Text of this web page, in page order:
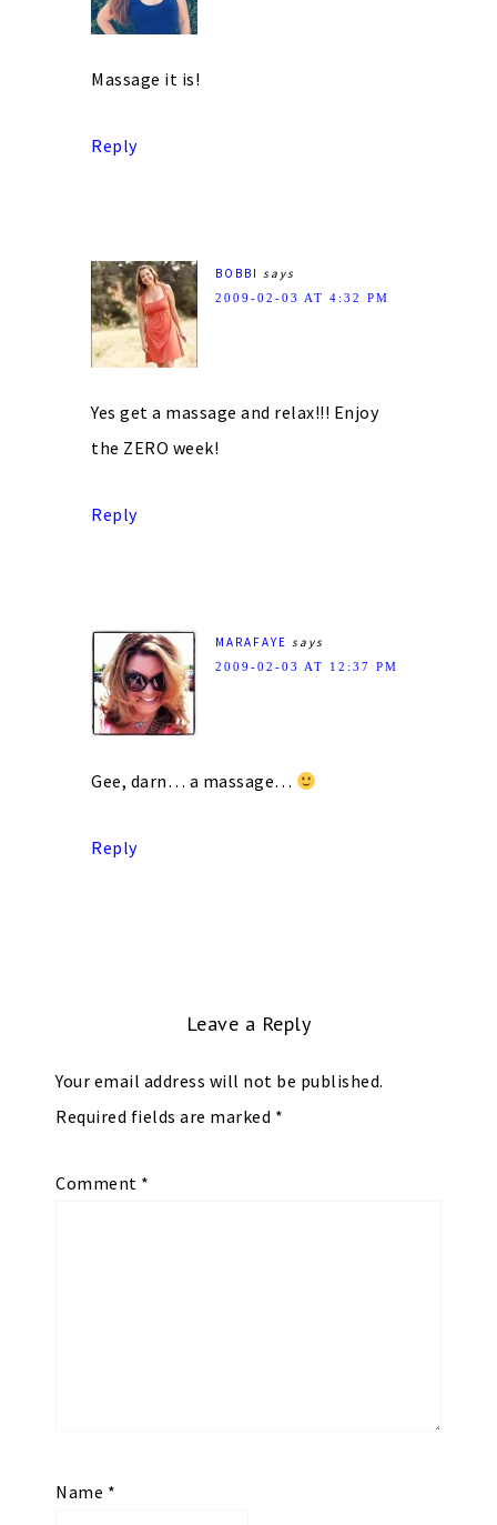
Massage it is!
Reply
BOBBI says
2009-02-03 AT 4:32 PM
Yes get a massage and relax!!! Enjoy
the ZERO week!
Reply
MARAFAYE says
2009-02-03 AT 12:37 PM
Gee, darn… a massage…
Reply
Leave a Reply
Your email address will not be published.
Required fields are marked *
Comment *
Name *